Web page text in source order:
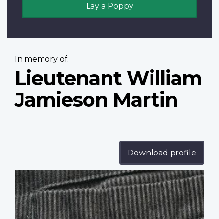
Lay a Poppy
In memory of:
Lieutenant William
Jamieson Martin
Download profile
Profile
image